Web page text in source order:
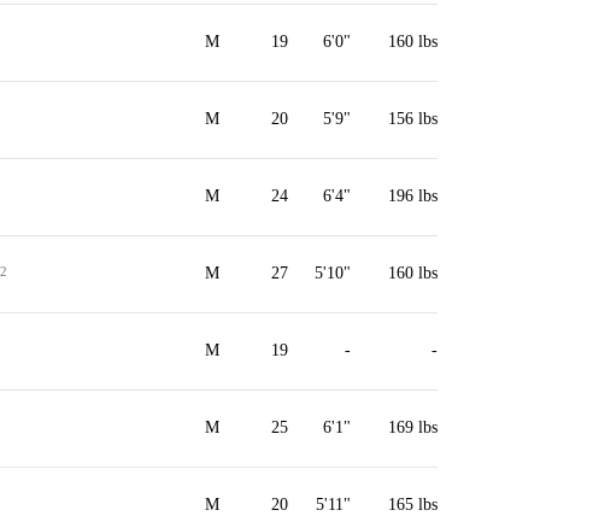
M 19 6'0" 160 lbs
M 20 5'9" 156 lbs
M 24 6'4" 196 lbs
M 27 5'10" 160 lbs
M 19 - -
M 25 6'1" 169 lbs
M 20 5'11" 165 lbs